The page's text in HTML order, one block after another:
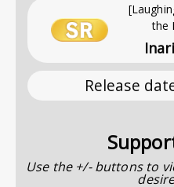
the
Release
Use the +/- buttons to